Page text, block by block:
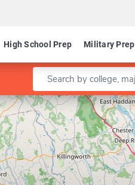
High School Prep Military Prep
Enter a keyword